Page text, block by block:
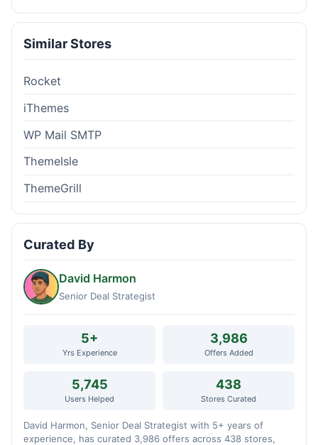
Similar Stores
Rocket
iThemes
WP Mail SMTP
ThemeIsle
ThemeGrill
Curated By
David Harmon
Senior Deal Strategist
5+
Yrs Experience
3,986
Offers Added
5,745
Users Helped
438
Stores Curated
David Harmon, Senior Deal Strategist with 5+ years of
experience, has curated 3,986 offers across 438 stores,